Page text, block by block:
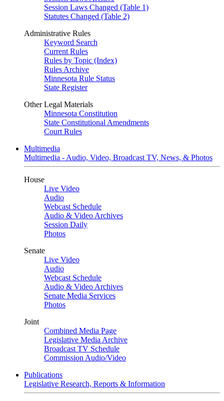
Session Laws Changed (Table 1)
Statutes Changed (Table 2)
Administrative Rules
Keyword Search
Current Rules
Rules by Topic (Index)
Rules Archive
Minnesota Rule Status
State Register
Other Legal Materials
Minnesota Constitution
State Constitutional Amendments
Court Rules
Multimedia
Multimedia - Audio, Video, Broadcast TV, News, & Photos
House
Live Video
Audio
Webcast Schedule
Audio & Video Archives
Session Daily
Photos
Senate
Live Video
Audio
Webcast Schedule
Audio & Video Archives
Senate Media Services
Photos
Joint
Combined Media Page
Legislative Media Archive
Broadcast TV Schedule
Commission Audio/Video
Publications
Legislative Research, Reports & Information